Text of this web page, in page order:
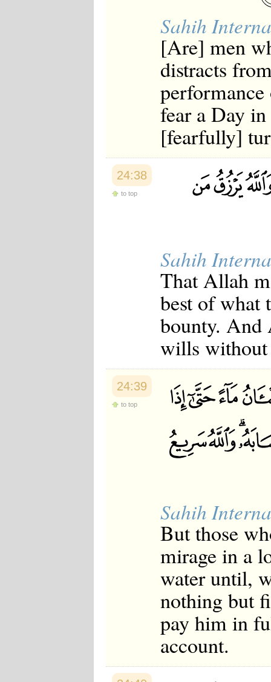
Sahih
[Are] men
distracts
fear a Day
[fearfully]
24:38
to top
Sahih
That Allah
best of what
bounty. And
wills without
24:39
to top
Sahih
But those
mirage in a
water until,
nothing but
pay him in
account.